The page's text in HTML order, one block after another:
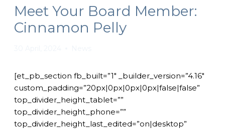
Meet Your Board Member:
Cinnamon Pelly
[et_pb_section fb_built=”1″ _builder_version=”4.16″
custom_padding=”20px|0px|0px|0px|false|false”
top_divider_height_tablet=””
top_divider_height_phone=””
top_divider_height_last_edited=”on|desktop”